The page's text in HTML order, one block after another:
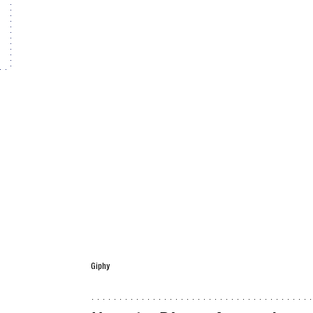
Giphy